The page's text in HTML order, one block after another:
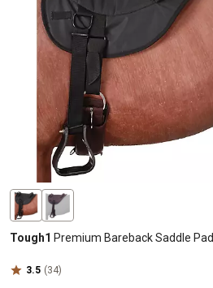
Tough1 Premium Bareback Saddle Pad
3.5 (34)